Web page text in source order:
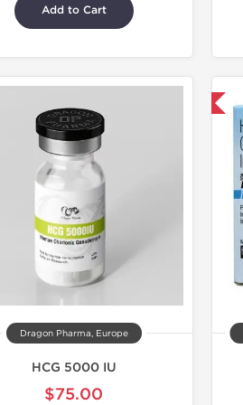
Add to Cart
Dragon Pharma, Europe
HCG 5000 IU
$75.00